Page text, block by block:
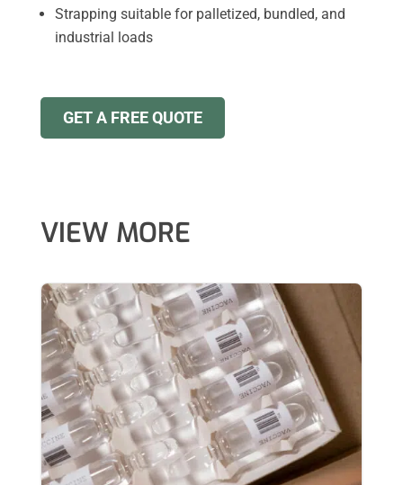
Strapping suitable for palletized, bundled, and
industrial loads
GET A FREE QUOTE
VIEW MORE